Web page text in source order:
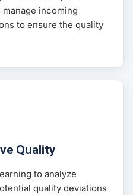
incoming
to ensure the quality
Quality
to analyze
quality deviations